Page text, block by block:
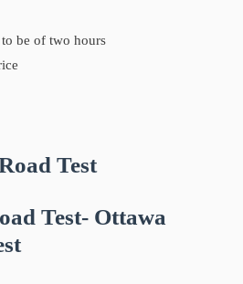
to be of two hours
Test
Test- Ottawa